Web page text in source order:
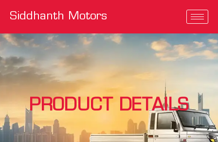
Siddhanth Motors
PRODUCT DETAILS